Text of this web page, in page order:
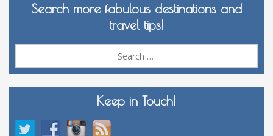
Search more fabulous destinations and
travel tips!
Keep in Touch!